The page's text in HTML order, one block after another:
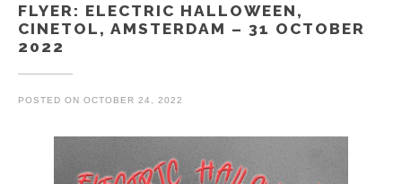
FLYER: ELECTRIC HALLOWEEN,
CINETOL, AMSTERDAM – 31 OCTOBER
2022
POSTED ON OCTOBER 24, 2022